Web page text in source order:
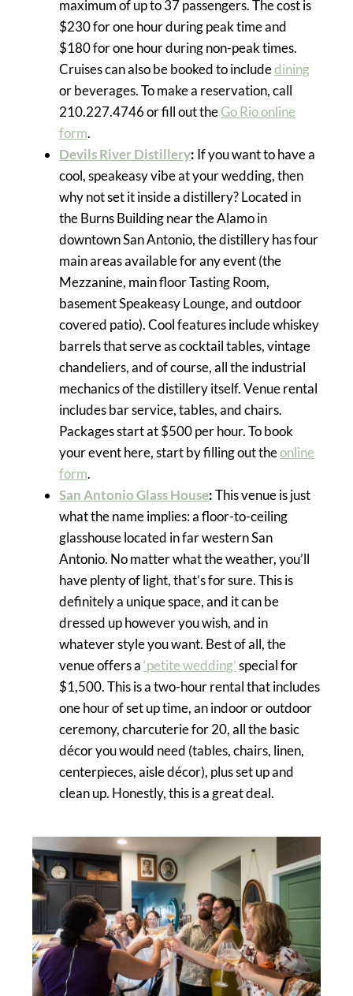
maximum of up to 37 passengers. The cost is
$230 for one hour during peak time and
$180 for one hour during non-peak times.
Cruises can also be booked to includedining
or beverages. To make a reservation, call
210.227.4746 or fill out theGo Rio online
form.
Devils River Distillery: If you want to have a
cool, speakeasy vibe at your wedding, then
why not set it inside a distillery? Located in
the Burns Building near the Alamo in
downtown San Antonio, the distillery has four
main areas available for any event (the
Mezzanine, main floor Tasting Room,
basement Speakeasy Lounge, and outdoor
covered patio). Cool features include whiskey
barrels that serve as cocktail tables, vintage
chandeliers, and of course, all the industrial
mechanics of the distillery itself. Venue rental
includes bar service, tables, and chairs.
Packages start at $500 per hour. To book
your event here, start by filling out theonline
form.
San Antonio Glass House:This venue is just
what the name implies: a floor-to-ceiling
glasshouse located in far western San
Antonio. No matter what the weather, you’ll
have plenty of light, that’s for sure. This is
definitely a unique space, and it can be
dressed up however you wish, and in
whatever style you want. Best of all, the
venue offers a‘petite wedding’special for
$1,500. This is a two-hour rental that includes
one hour of set up time, an indoor or outdoor
ceremony, charcuterie for 20, all the basic
décor you would need (tables, chairs, linen,
centerpieces, aisle décor), plus set up and
clean up. Honestly, this is a great deal.